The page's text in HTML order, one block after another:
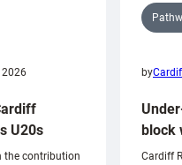
U20s
the contribution
by
block
Cardiff